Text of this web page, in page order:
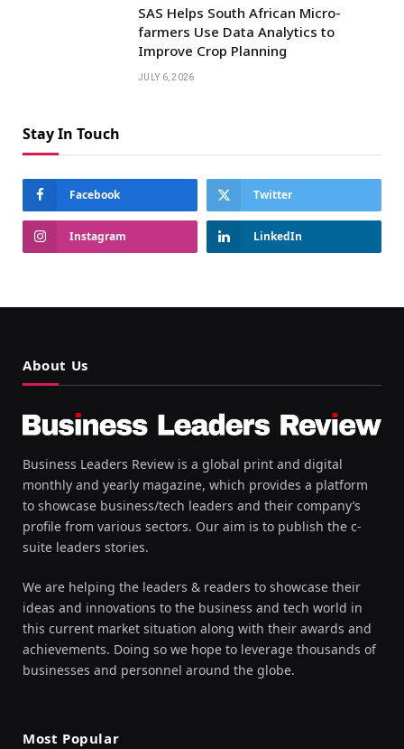
SAS Helps South African Micro-
farmers Use Data Analytics to
Improve Crop Planning
JULY 6, 2026
Stay In Touch
Facebook Twitter
Instagram LinkedIn
About Us
Business Leaders Review is a global print and digital
monthly and yearly magazine, which provides a platform
to showcase business/tech leaders and their company’s
profile from various sectors. Our aim is to publish the c-
suite leaders stories.
We are helping the leaders & readers to showcase their
ideas and innovations to the business and tech world in
this current market situation along with their awards and
achievements. Doing so we hope to leverage thousands of
businesses and personnel around the globe.
Most Popular